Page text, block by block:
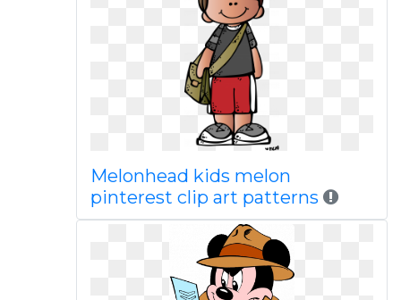
Melonhead kids melon
pinterest clip art patterns